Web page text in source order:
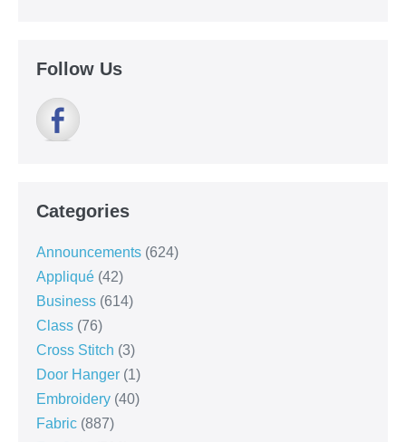
Follow Us
Categories
Announcements (624)
Appliqué (42)
Business (614)
Class (76)
Cross Stitch (3)
Door Hanger (1)
Embroidery (40)
Fabric (887)